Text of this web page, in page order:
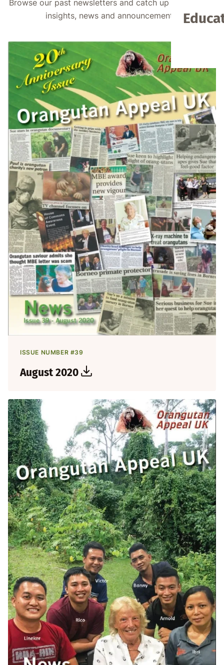
Browse our past newsletters and catch up on valuable
insights, news and announcements.
ISSUE NUMBER #39
August 2020